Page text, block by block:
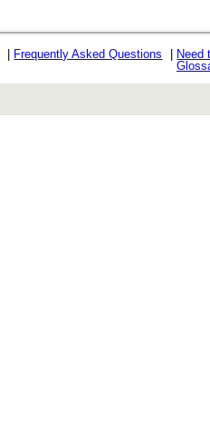
Frequently Asked Questions
Need